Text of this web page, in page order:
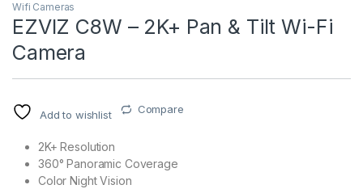
Wifi Cameras
EZVIZ C8W – 2K+ Pan & Tilt Wi-Fi
Camera
Add to wishlist Compare
2K+ Resolution
360° Panoramic Coverage
Color Night Vision